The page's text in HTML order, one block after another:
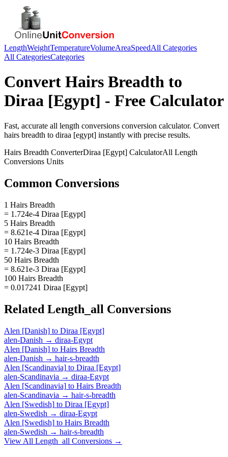
LengthWeightTemperatureVolumeAreaSpeedAll Categories
All CategoriesCategories
Convert Hairs Breadth to
Diraa [Egypt] - Free Calculator
Fast, accurate all length conversions conversion calculator. Convert
hairs breadth to diraa [egypt] instantly with precise results.
Hairs Breadth ConverterDiraa [Egypt] CalculatorAll Length
Conversions Units
Common Conversions
1 Hairs Breadth
= 1.724e-4 Diraa [Egypt]
5 Hairs Breadth
= 8.621e-4 Diraa [Egypt]
10 Hairs Breadth
= 1.724e-3 Diraa [Egypt]
50 Hairs Breadth
= 8.621e-3 Diraa [Egypt]
100 Hairs Breadth
= 0.017241 Diraa [Egypt]
Related Length_all Conversions
Alen [Danish] to Diraa [Egypt]
alen-Danish → diraa-Egypt
Alen [Danish] to Hairs Breadth
alen-Danish → hair-s-breadth
Alen [Scandinavia] to Diraa [Egypt]
alen-Scandinavia → diraa-Egypt
Alen [Scandinavia] to Hairs Breadth
alen-Scandinavia → hair-s-breadth
Alen [Swedish] to Diraa [Egypt]
alen-Swedish → diraa-Egypt
Alen [Swedish] to Hairs Breadth
alen-Swedish → hair-s-breadth
View All Length_all Conversions →